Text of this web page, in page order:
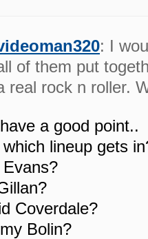
: I
of them put
real rock n roller.
a good point..
which lineup gets
Evans?
Coverdale?
Bolin?